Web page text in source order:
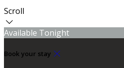
Scroll
Available Tonight
Book your stay